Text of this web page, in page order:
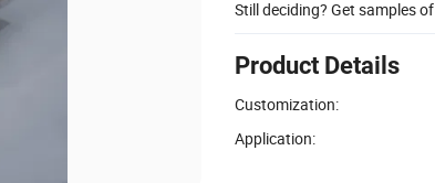
Still deciding? Get samples of
Product Details
Customization:
Application: